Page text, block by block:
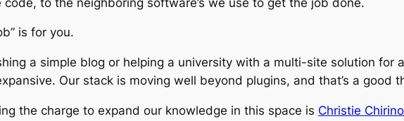
is for you.
a simple blog or helping a university with a multi-site solution
Our stack is moving well beyond plugins, and that’s a good
the charge to expand our knowledge in this space is Christie